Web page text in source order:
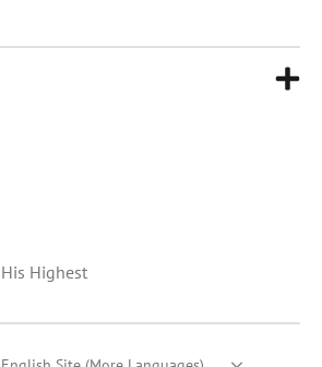
Highest